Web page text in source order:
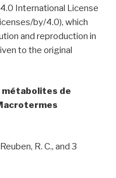
International License
by/4.0), which
and reproduction in
to the original
de
R. C., and 3